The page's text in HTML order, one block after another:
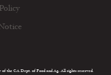
the CA Dept. of Food and Ag. All rights reserved.